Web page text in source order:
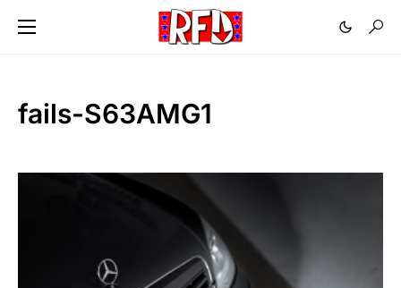
fails-S63AMG1